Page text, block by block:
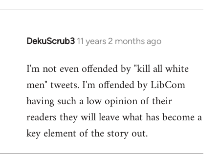
DekuScrub3 11 years 2 months ago
In
to
Welcome
libcom.org
I'm not even offended by "kill all white
men" tweets. I'm offended by LibCom
having such a low opinion of their
readers they will leave what has become a
key element of the story out.